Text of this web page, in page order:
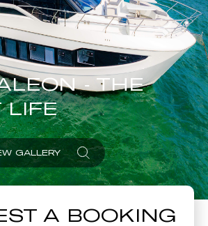
- THE
LIFE
GALLERY
A BOOKING